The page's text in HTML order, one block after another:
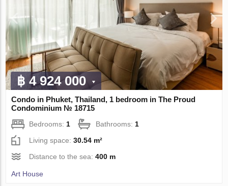
฿ 4 924 000
Condo in Phuket, Thailand, 1 bedroom in The Proud
Condominium № 18715
Bedrooms: 1 Bathrooms: 1
Living space:30.54 m²
Distance to the sea:400 m
Art House